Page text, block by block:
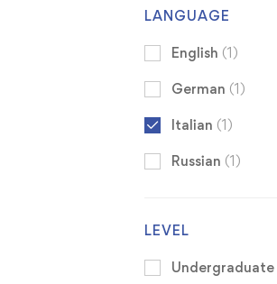
LANGUAGE
English (1)
German (1)
Italian (1)
Russian (1)
LEVEL
Undergraduate